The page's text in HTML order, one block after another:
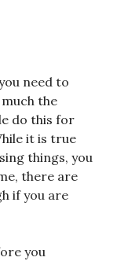
need to
the
do this for
it is true
things, you
there are
if you are
you